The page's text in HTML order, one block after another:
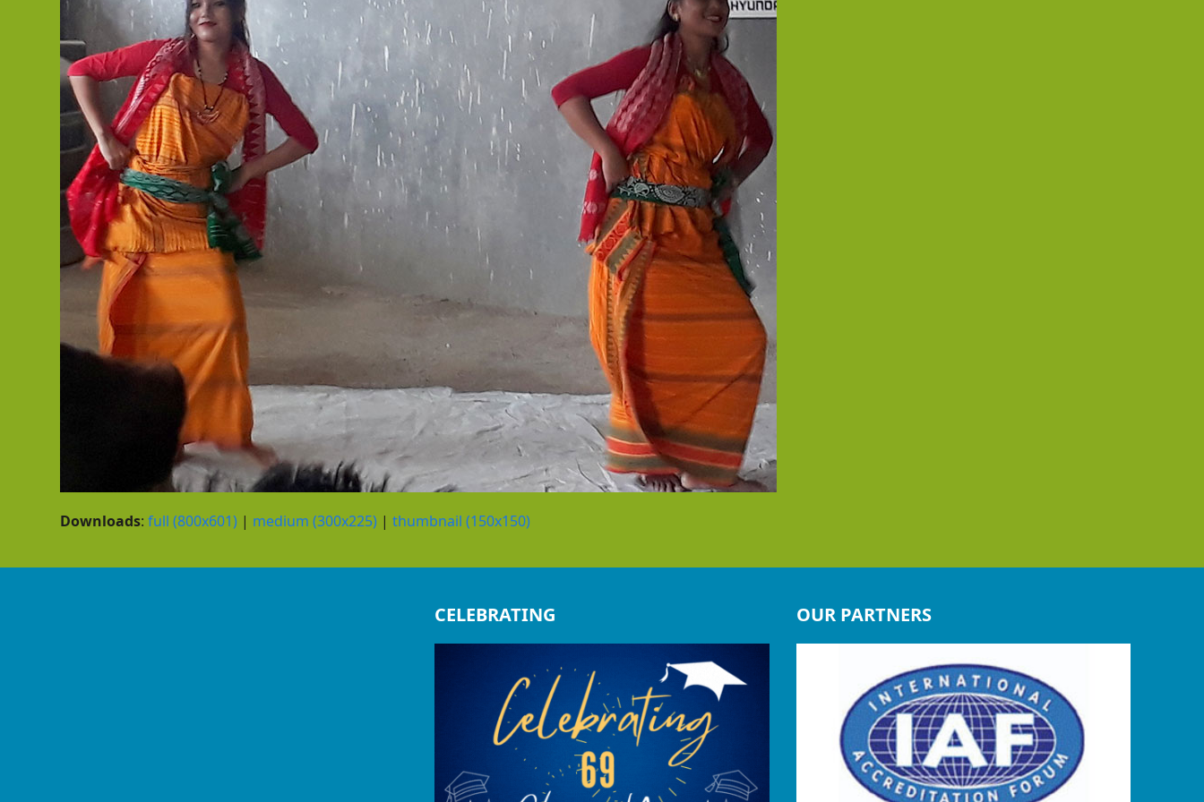
Downloads:full (800x601) | medium (300x225) |thumbnail (150x150)
CELEBRATING OUR PARTNERS